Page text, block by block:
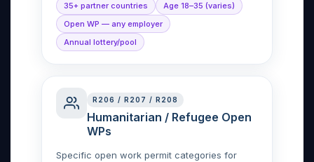
35+ partner countries
Age 18–35 (varies)
Open WP — any employer
Annual lottery/pool
R206 / R207 / R208
Humanitarian / Refugee Open
WPs
Specific open work permit categories for